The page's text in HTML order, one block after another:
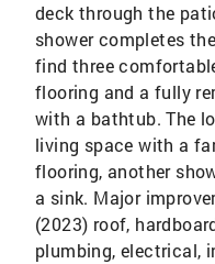
deck through the
shower completes
find three
flooring and a fully
with a bathtub. The
living space with a
flooring, another
a sink. Major
(2023) roof,
plumbing, electrical,